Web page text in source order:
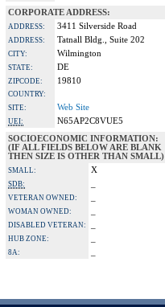
CORPORATE ADDRESS:
ADDRESS: 3411 Silverside Road
ADDRESS: Tatnall Bldg., Suite 202
CITY: Wilmington
STATE: DE
ZIPCODE: 19810
COUNTRY:
SITE:
Web Site
UEI:
N65AP2C8VUE5
SOCIOECONOMIC INFORMATION:
(IF ALL FIELDS BELOW ARE BLANK
THEN SIZE IS OTHER THAN SMALL)
SMALL: X
SDB:
VETERAN OWNED:
WOMAN OWNED:
DISABLED VETERAN:
HUB ZONE:
8A: